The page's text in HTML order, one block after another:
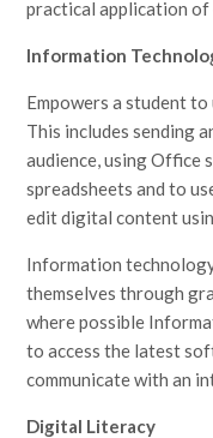
practical application
Information
Empowers a student
This includes sending
audience, using Office
spreadsheets and to
edit digital content
Information
themselves through
where possible
to access the latest
communicate with an
Digital Literacy